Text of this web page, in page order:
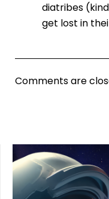
diatribes
get lost in
Comments are